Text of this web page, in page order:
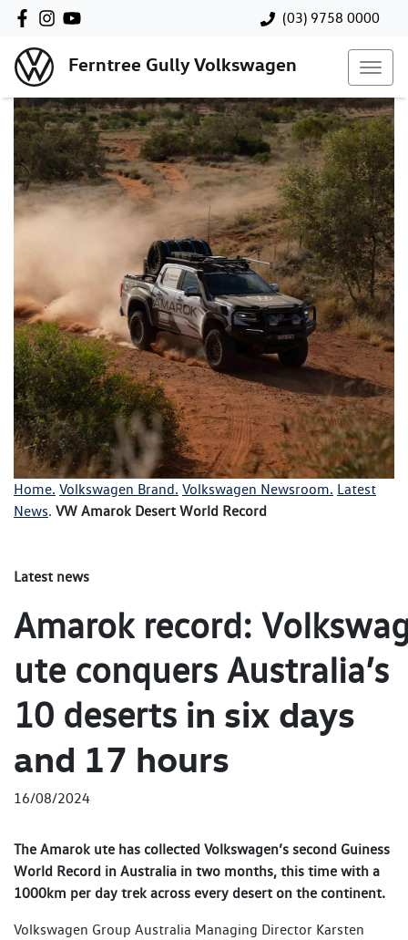
(03) 9758 0000
Ferntree Gully Volkswagen
Home. Volkswagen Brand. Volkswagen Newsroom. Latest
News. VW Amarok Desert World Record
Latest news
Amarok record:
ute conquers Australia’s
10 deserts in six days
and 17 hours
16/08/2024
The Amarok ute has collected Volkswagen’s second Guiness
World Record in Australia in two months, this time with a
1000km per day trek across every desert on the continent.
Volkswagen Group Australia Managing Director Karsten